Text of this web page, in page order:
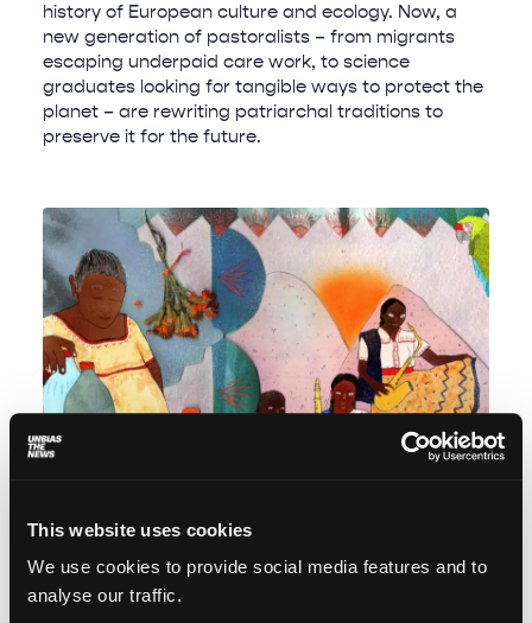
This website uses cookies
We use cookies to provide social media features and to
analyse our traffic.
history of European culture and ecology. Now, a
new generation of pastoralists – from migrants
escaping underpaid care work, to science
graduates looking for tangible ways to protect the
planet – are rewriting patriarchal traditions to
preserve it for the future.
Sierra Mixe: A conversation with Mother
Nature